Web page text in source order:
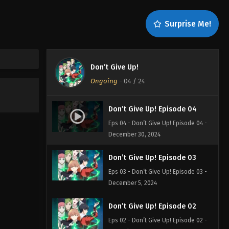
Surprise Me!
Don’t Give Up!
Ongoing - 04/ 24
Don’t Give Up! Episode 04
Eps 04 - Don’t Give Up! Episode 04 -
December 30, 2024
Don’t Give Up! Episode 03
Eps 03 - Don’t Give Up! Episode 03 -
December 5, 2024
Don’t Give Up! Episode 02
Eps 02 - Don’t Give Up! Episode 02 -